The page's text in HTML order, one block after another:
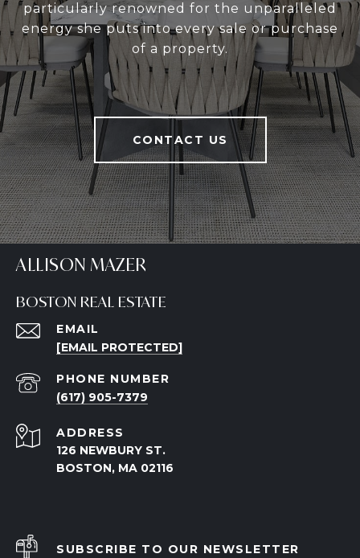
particularly renowned for the unparalleled
energy she puts into every sale or purchase
of a property.
CONTACT US
ALLISON MAZER
BOSTON REAL ESTATE
EMAIL
[EMAIL PROTECTED]
PHONE NUMBER
(617) 905-7379
ADDRESS
126 NEWBURY ST.
BOSTON, MA 02116
SUBSCRIBE TO OUR NEWSLETTER